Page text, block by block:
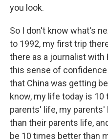
you look.
So I don't know what's
to 1992, my first trip
there as a journalist with
this sense of
that China was getting
know, my life today is
parents' life, my
than their parents life,
be 10 times better than